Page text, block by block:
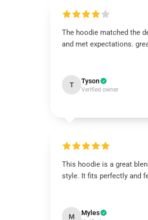
The hoodie matched the
and met expectations.
T Tyson
Verified owner
This hoodie is a great
style. It fits perfectly and
M Myles